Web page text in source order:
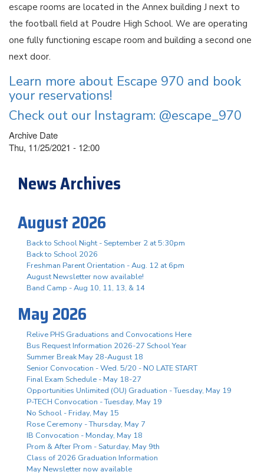
escape rooms are located in the Annex building J next to
the football field at Poudre High School. We are operating
one fully functioning escape room and building a second one
next door.
Learn more about Escape 970 and book
your reservations!
Check out our Instagram: @escape_970
Archive Date
Thu, 11/25/2021 - 12:00
News Archives
August 2026
Back to School Night - September 2 at 5:30pm
Back to School 2026
Freshman Parent Orientation - Aug. 12 at 6pm
August Newsletter now available!
Band Camp - Aug 10, 11, 13, & 14
May 2026
Relive PHS Graduations and Convocations Here
Bus Request Information 2026-27 School Year
Summer Break May 28-August 18
Senior Convocation - Wed. 5/20 - NO LATE START
Final Exam Schedule - May 18-27
Opportunities Unlimited (OU) Graduation - Tuesday, May 19
P-TECH Convocation - Tuesday, May 19
No School - Friday, May 15
Rose Ceremony - Thursday, May 7
IB Convocation - Monday, May 18
Prom & After Prom - Saturday, May 9th
Class of 2026 Graduation Information
May Newsletter now available